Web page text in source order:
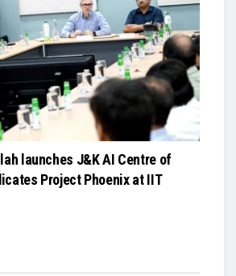
launches J&K AI Centre of
Project Phoenix at IIT